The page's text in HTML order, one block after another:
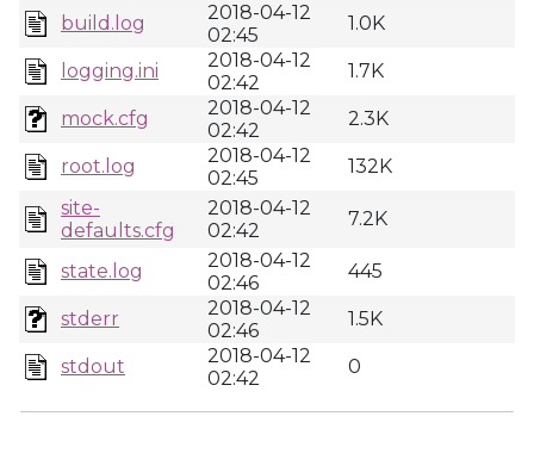
build.log
2018-04-12
02:45
1.0K
logging.ini
2018-04-12
02:42
1.7K
mock.cfg
2018-04-12
02:42
2.3K
root.log
2018-04-12
02:45
132K
site-
defaults.cfg
2018-04-12
02:42
7.2K
state.log
2018-04-12
02:46
445
stderr
2018-04-12
02:46
1.5K
stdout
2018-04-12
02:42
0